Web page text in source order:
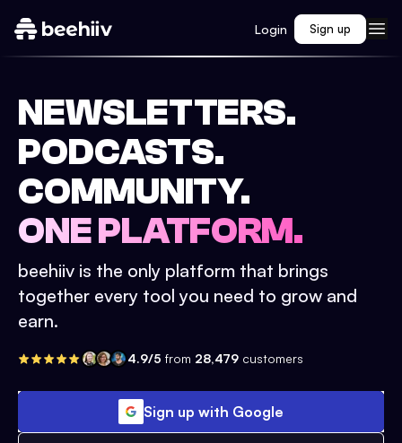
Login Sign up
NEWSLETTERS.
PODCASTS.
COMMUNITY.
ONE PLATFORM.
beehiiv is the only platform that brings
together every tool you need to grow and
earn.
4.9/5 from 28,479 customers
Sign up with Google